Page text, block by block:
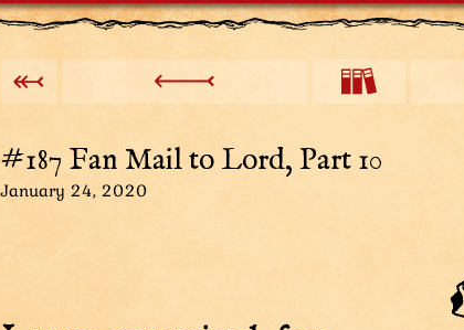
#187 Fan Mail to Lord, Part 10
January 24, 2020